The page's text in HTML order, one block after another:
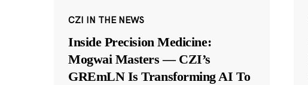
CZI IN THE NEWS
Inside Precision Medicine:
Mogwai Masters — CZI’s
GREmLN Is Transforming AI To